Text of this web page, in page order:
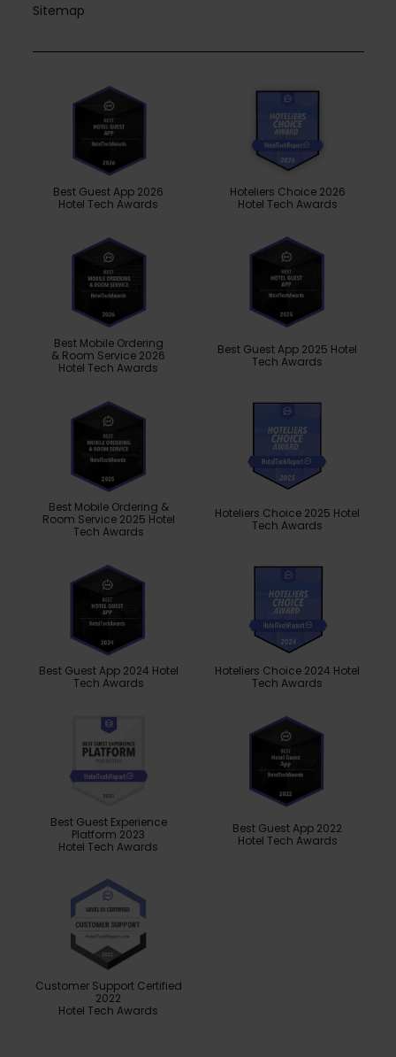
Sitemap
Best Guest App 2026
Hotel Tech Awards
Hoteliers Choice 2026
Hotel Tech Awards
Best Mobile Ordering
& Room Service 2026
Hotel Tech Awards
Best Guest App 2025 Hotel
Tech Awards
Best Mobile Ordering &
Room Service 2025 Hotel
Tech Awards
Hoteliers Choice 2025 Hotel
Tech Awards
Best Guest App 2024 Hotel
Tech Awards
Hoteliers Choice 2024 Hotel
Tech Awards
Best Guest Experience
Platform 2023
Hotel Tech Awards
Best Guest App 2022
Hotel Tech Awards
Customer Support Certified
2022
Hotel Tech Awards